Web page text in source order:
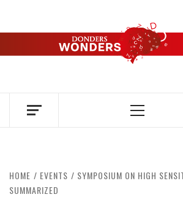
content
OVER HERSENEN EN
Primary
HOME EVENTS
SYMPOSIUM ON HIGH
SUMMARIZED